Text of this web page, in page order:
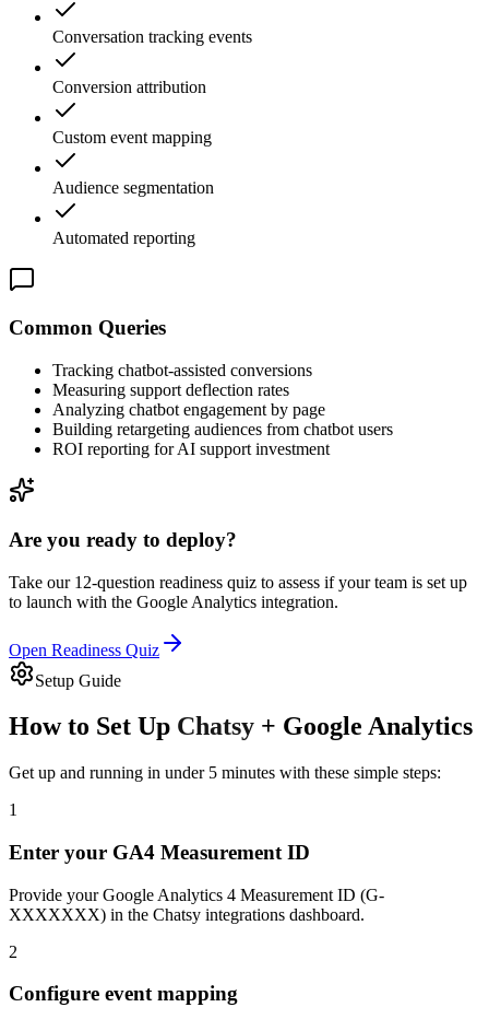
Conversation tracking events
Conversion attribution
Custom event mapping
Audience segmentation
Automated reporting
Common Queries
Tracking chatbot-assisted conversions
Measuring support deflection rates
Analyzing chatbot engagement by page
Building retargeting audiences from chatbot users
ROI reporting for AI support investment
Are you ready to deploy?
Take our 12-question readiness quiz to assess if your team is set up
to launch with the Google Analytics integration.
Open Readiness Quiz
Setup Guide
How to Set Up Chatsy + Google Analytics
Get up and running in under 5 minutes with these simple steps:
1
Enter your GA4 Measurement ID
Provide your Google Analytics 4 Measurement ID (G-
XXXXXXX) in the Chatsy integrations dashboard.
2
Configure event mapping